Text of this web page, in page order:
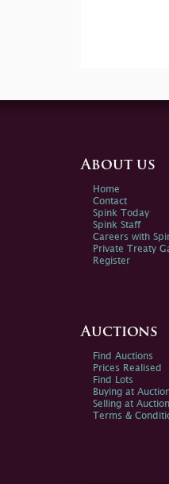
About us
Home
Contact
Spink Today
Spink Staff
Careers with
Private Treaty
Register
Auctions
Find Auctions
Prices Realised
Find Lots
Buying at
Selling at Auction
Terms &